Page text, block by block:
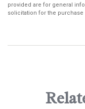
provided are for general
solicitation for the purchase